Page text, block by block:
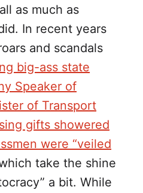
as much as
In recent years
and scandals
big-ass state
Speaker of
of Transport
gifts showered
were “veiled
take the shine
a bit. While